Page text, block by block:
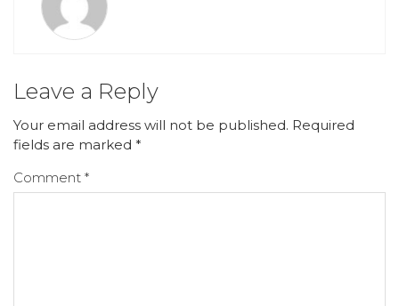
Leave a Reply
Your email address will not be published. Required
fields are marked *
Comment *